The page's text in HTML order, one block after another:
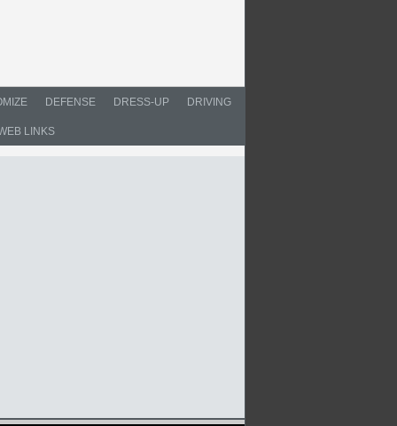
DEFENSE DRESS-UP DRIVING
LINKS